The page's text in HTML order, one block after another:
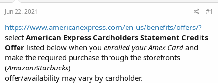
t
a
r
t
e
r
e
Jun 22, 2021 #1
https://www.americanexpress.com/en-us/benefits/offers/?
select American Express Cardholders Statement Credits
Offer listed below when you enrolled your Amex Card and
make the required purchase through the storefronts
(Amazon/Starbucks)
offer/availability may vary by cardholder.